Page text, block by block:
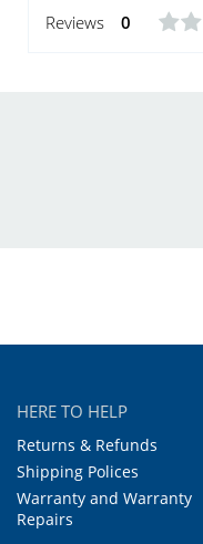
Reviews 0
HERE TO HELP
Returns & Refunds
Shipping Polices
Warranty and Warranty
Repairs